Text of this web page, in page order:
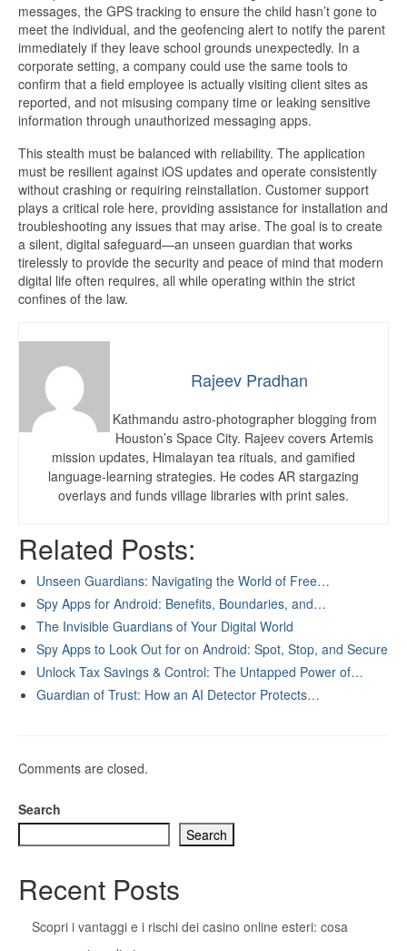
messages, the GPS tracking to ensure the child hasn’t gone to
meet the individual, and the geofencing alert to notify the parent
immediately if they leave school grounds unexpectedly. In a
corporate setting, a company could use the same tools to
confirm that a field employee is actually visiting client sites as
reported, and not misusing company time or leaking sensitive
information through unauthorized messaging apps.
This stealth must be balanced with reliability. The application
must be resilient against iOS updates and operate consistently
without crashing or requiring reinstallation. Customer support
plays a critical role here, providing assistance for installation and
troubleshooting any issues that may arise. The goal is to create
a silent, digital safeguard—an unseen guardian that works
tirelessly to provide the security and peace of mind that modern
digital life often requires, all while operating within the strict
confines of the law.
Rajeev Pradhan
Kathmandu astro-photographer blogging from
Houston’s Space City. Rajeev covers Artemis
mission updates, Himalayan tea rituals, and gamified
language-learning strategies. He codes AR stargazing
overlays and funds village libraries with print sales.
Related Posts:
Unseen Guardians: Navigating the World of Free…
Spy Apps for Android: Benefits, Boundaries, and…
The Invisible Guardians of Your Digital World
Spy Apps to Look Out for on Android: Spot, Stop, and Secure
Unlock Tax Savings & Control: The Untapped Power of…
Guardian of Trust: How an AI Detector Protects…
Comments are closed.
Search
Search
Recent Posts
Scopri i vantaggi e i rischi dei casino online esteri: cosa